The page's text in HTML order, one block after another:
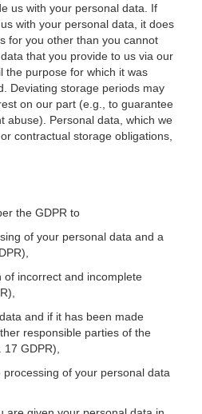
us with your personal data. If
with your personal data, it does
for you other than you cannot
that you provide to us via our
the purpose for which it was
Deviating storage periods may
on our part (e.g., to guarantee
abuse). Personal data, which we
contractual storage obligations,
the GDPR to
of your personal data and a
of incorrect and incomplete
and if it has been made
responsible parties of the
GDPR),
of your personal data